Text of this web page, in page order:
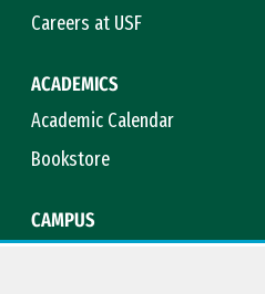
Careers at USF
ACADEMICS
Academic Calendar
Bookstore
CAMPUS